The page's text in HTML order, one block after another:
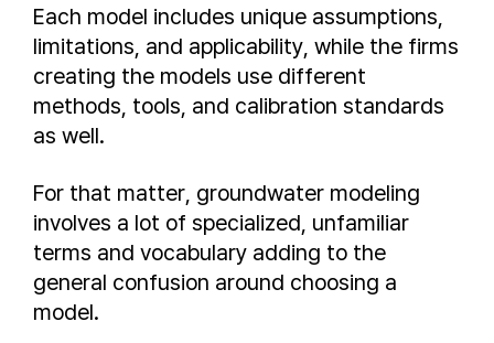
Each model includes unique assumptions,
limitations, and applicability, while the firms
creating the models use different
methods, tools, and calibration standards
as well.
For that matter, groundwater modeling
involves a lot of specialized, unfamiliar
terms and vocabulary adding to the
general confusion around choosing a
model.